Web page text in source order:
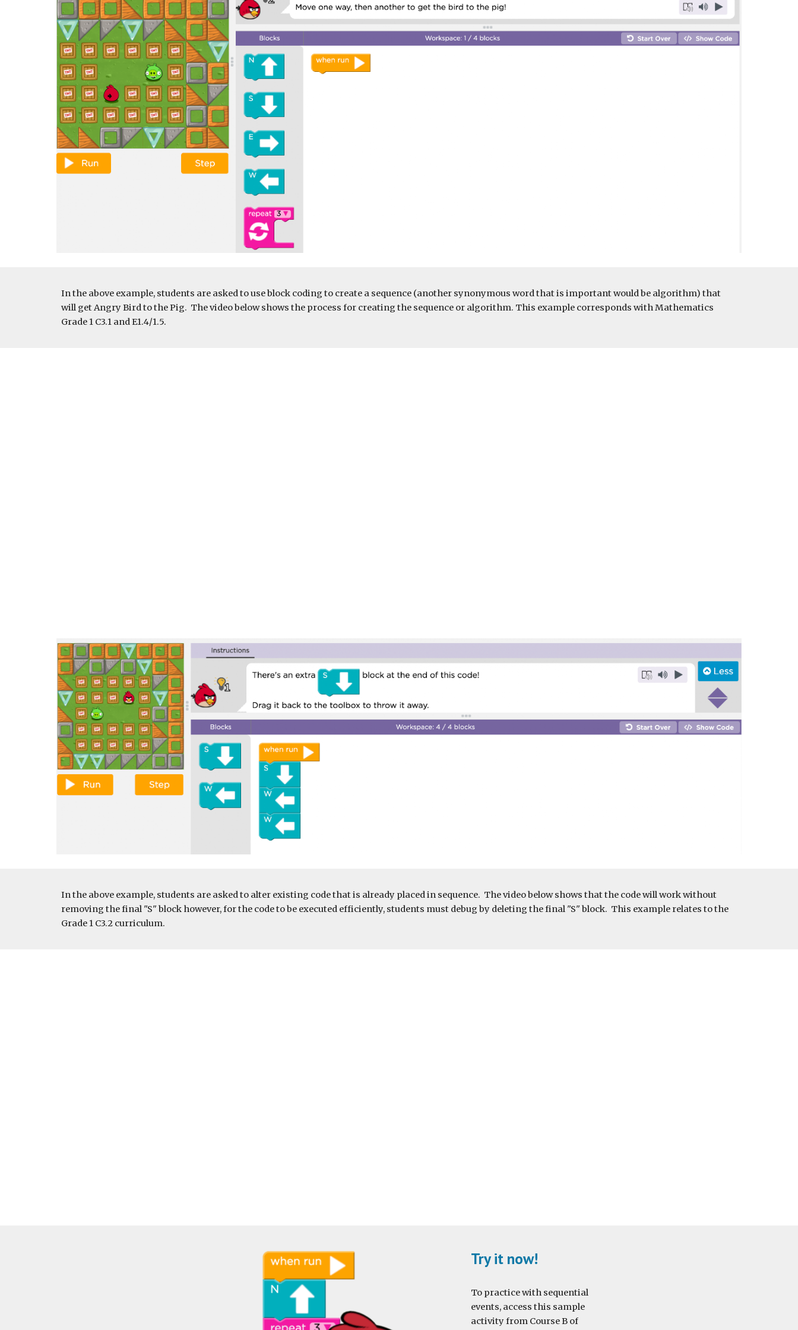
In the above example, students are asked to use block coding to create a sequence (another synonymous word that is important would be algorithm) that
will get Angry Bird to the Pig.  The video below shows the process for creating the sequence or algorithm. This example corresponds with Mathematics
Grade 1 C3.1 and E1.4/1.5.
In the above example, students are asked to alter existing code that is already placed in sequence.  The video below shows that the code will work without
removing the final "S" block however, for the code to be executed efficiently, students must debug by deleting the final "S" block.  This example relates to the
Grade 1 C3.2 curriculum.
Try it now!
To practice with sequential
events, access this sample
activity from Course B of